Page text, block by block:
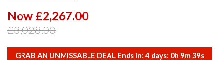
Now £2,267.00
£3,028.00
GRAB AN UNMISSABLE DEAL Ends in:4 days: 0h 9m38s